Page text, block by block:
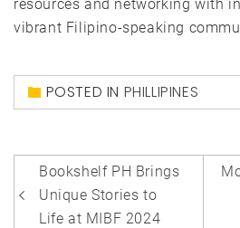
resources and networking with
vibrant Filipino-speaking
POSTED IN PHILLIPINES
Post
navigation
Bookshelf PH Brings
Unique Stories to
Life at MIBF 2024